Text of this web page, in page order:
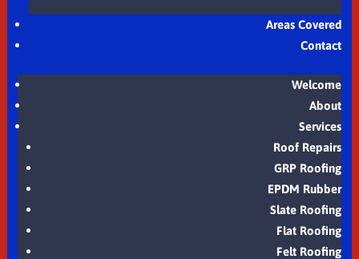
Areas Covered
Contact
Welcome
About
Services
Roof Repairs
GRP Roofing
EPDM Rubber
Slate Roofing
Flat Roofing
Felt Roofing